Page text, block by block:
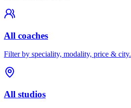
All coaches
Filter by speciality, modality, price & city.
All studios